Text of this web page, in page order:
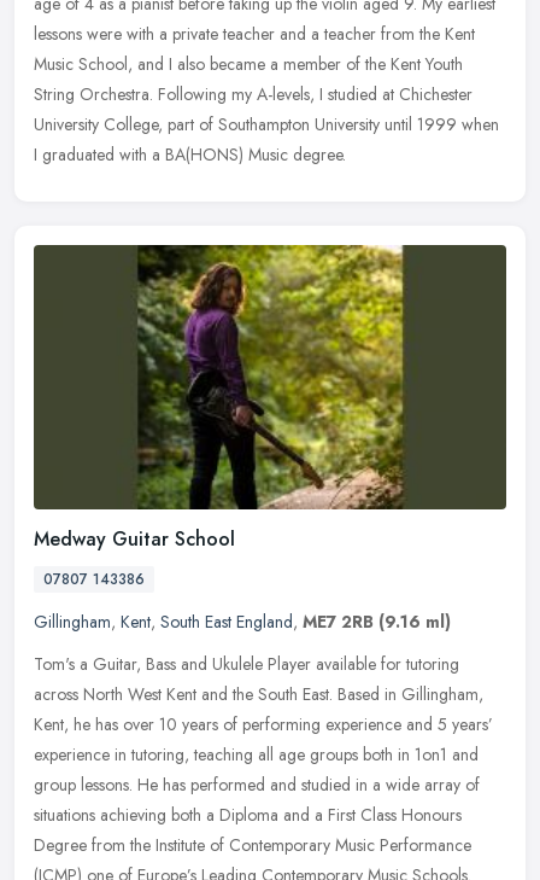
lessons were with a private teacher and a teacher from the Kent
Music School, and I also became a member of the Kent Youth
String Orchestra. Following my A-levels, I studied at Chichester
University College, part of Southampton University until 1999 when
I graduated with a BA(HONS) Music degree.
Medway Guitar School
07807 143386
Gillingham, Kent, South East England, ME7 2RB (9.16 ml)
Tom's a Guitar, Bass and Ukulele Player available for tutoring
across North West Kent and the South East. Based in Gillingham,
Kent, he has over 10 years of performing experience and 5 years’
experience in tutoring, teaching all age groups both in 1on1 and
group lessons. He has performed and studied in a wide array of
situations achieving both a Diploma and a First Class Honours
Degree from the Institute of Contemporary Music Performance